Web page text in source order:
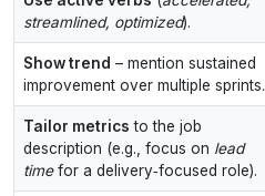
streamlined, optimized).
Show trend – mention sustained
improvement over multiple sprints.
Tailor metrics to the job
description (e.g., focus on lead
timefor a delivery‑focused role).